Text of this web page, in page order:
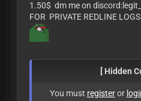
1.50$ dm me on
FOR PRIVATE REDLINE
[ Hidden
You must registeror